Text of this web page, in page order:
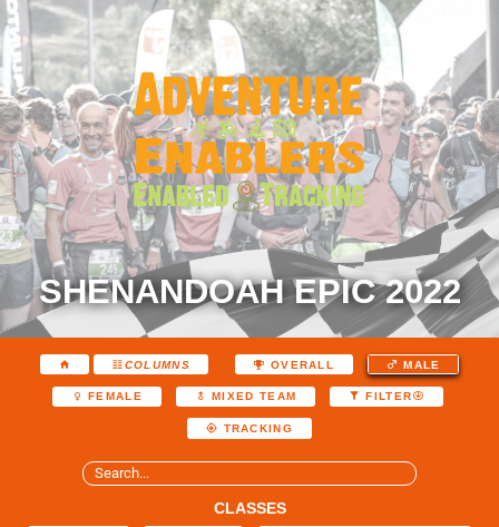
SHENANDOAH EPIC 2022
COLUMNS OVERALL MALE
FEMALE MIXED TEAM FILTER
TRACKING
CLASSES